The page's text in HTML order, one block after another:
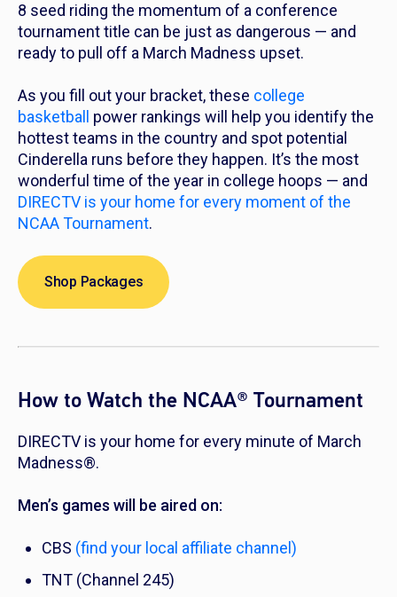
8 seed riding the momentum of a conference
tournament title can be just as dangerous — and
ready to pull off a March Madness upset.
As you fill out your bracket, these college
basketball power rankings will help you identify the
hottest teams in the country and spot potential
Cinderella runs before they happen. It’s the most
wonderful time of the year in college hoops — and
DIRECTV is your home for every moment of the
NCAA Tournament.
Shop Packages
How to Watch the NCAA® Tournament
DIRECTV is your home for every minute of March
Madness®.
Men’s games will be aired on:
CBS (find your local affiliate channel)
TNT (Channel 245)